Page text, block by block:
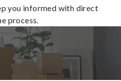
you informed with direct
process.